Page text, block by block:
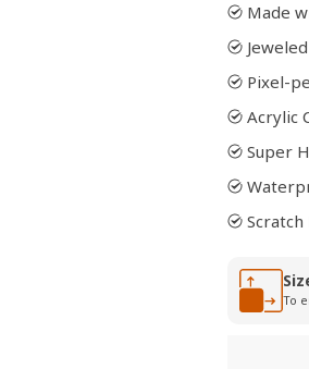
Made
Pixel-
Acrylic
Super
To